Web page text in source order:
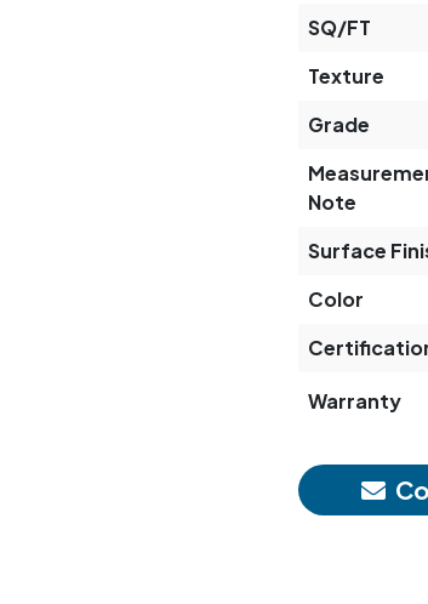
SQ/FT
Texture
Grade
Note
Surface
Color
Warranty